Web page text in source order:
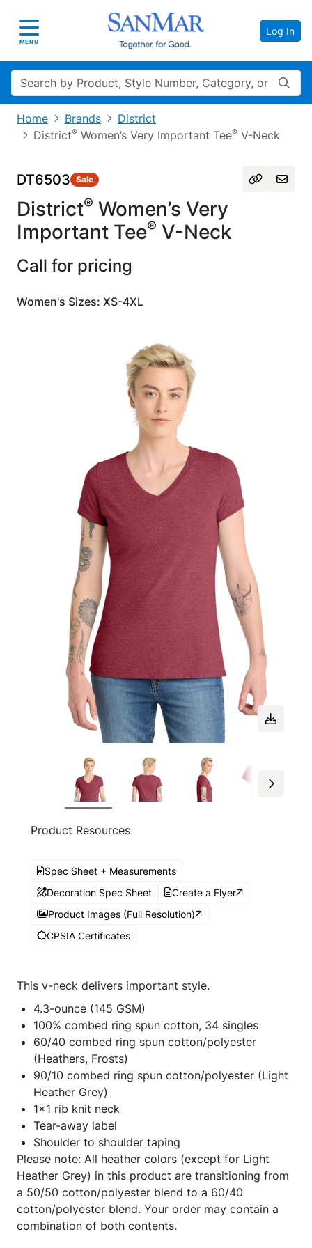
Toggle navigation
MENU
Log In
Search
Home Brands
District
District® Women’s Very Important Tee® V-Neck
DT6503 Sale
District® Women’s Very
Important Tee® V-Neck
Call for pricing
Women's Sizes: XS-4XL
Product Resources
Spec Sheet + Measurements
Decoration Spec Sheet
Create a Flyer
Product Images (Full Resolution)
CPSIA Certificates
This v-neck delivers important style.
4.3-ounce (145 GSM)
100% combed ring spun cotton, 34 singles
60/40 combed ring spun cotton/polyester
(Heathers, Frosts)
90/10 combed ring spun cotton/polyester (Light
Heather Grey)
1x1 rib knit neck
Tear-away label
Shoulder to shoulder taping
Please note: All heather colors (except for Light
Heather Grey) in this product are transitioning from
a 50/50 cotton/polyester blend to a 60/40
cotton/polyester blend. Your order may contain a
combination of both contents.